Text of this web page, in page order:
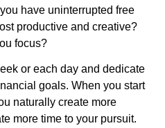
have uninterrupted free
productive and creative?
focus?
or each day and dedicate
goals. When you start
naturally create more
more time to your pursuit.